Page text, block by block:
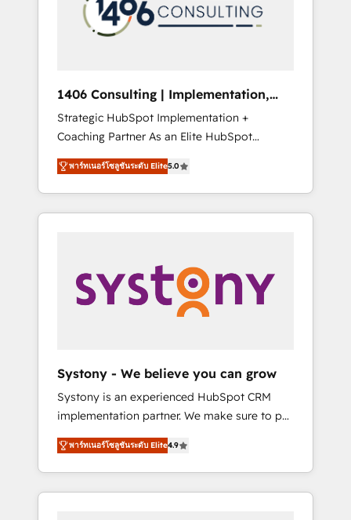
の責任」を引き受け、部門横断の統合・浸透・
変革管理を実行します。 ▸ CMS戦略設計・構
Hubで一体提供。 ▸ 既存CRM・MAからの移行
支援：Salesforce・Marketo・Pardot等からの
移行、カスタム設計、履歴データ移行と活用設
計まで。 ▸ AEO対応：ChatGPT・Perplexity等
のAI検索からの流入・引用を前提にコンテンツ
HubSpotアワード受賞・HUGリーダー ✓
AI活用に関するご相談、現状整理の壁打ちな
ど、構想段階からお気軽にお問い合わせくださ
sales processes through Customer Service
Management, allowing companies to
complementary companies that divide their
offer into 4 Competence Centers: Smart
Manufacturing, Customer First, Enabling
Technologies & Security. The synergies
generated by these integrations, together
with the combination of talents, skills,
solutions and services, have allowed the
their digital transformation journey.
1406 Consulting | Implementation,
Integration, AI
Strategic HubSpot Implementation +
Coaching Partner As an Elite HubSpot
Partner, 1406 Consulting helps mid-market
revenue teams transform how they sell,
market, and serve. We don't just build your
HubSpot—we teach your team to own it, then
Sales, Service, Data & Content 📈 Sales &
Marketing Alignment + Revenue Team
Enablement 🤖 Breeze AI & Custom Agent
what others broke. Built for mid-market
reality—practical solutions that work with
your actual headcount and constraints. By the
Numbers 🏆 Top 1% of all HubSpot partners
🔄 Top 5% globally in client retention 📅 8+
years of consistent results since 2017 Who
We Serve Revenue teams, marketing leaders,
พาร์ทเนอร์โซลูชันระดับ Elite5.0
Systony - We believe you can grow
Systony is an experienced HubSpot CRM
implementation partner. We make sure to put
your organization's needs and goals first and
think along with your organization. We are
only satisfied once you are too. Why
Systony? - 20+ years of experience with
พาร์ทเนอร์โซลูชันระดับ Elite4.9